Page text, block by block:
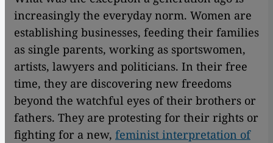
increasingly the everyday norm. Women are
establishing businesses, feeding their families
as single parents, working as sportswomen,
artists, lawyers and politicians. In their free
time, they are discovering new freedoms
beyond the watchful eyes of their brothers or
fathers. They are protesting for their rights or
fighting for a new, feminist interpretation of